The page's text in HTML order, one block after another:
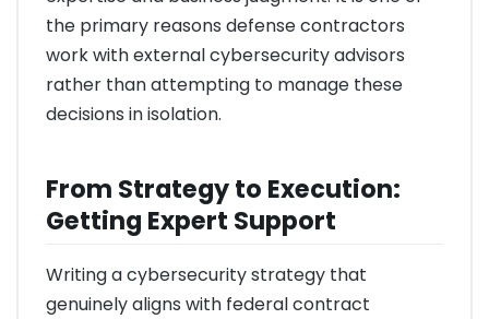
the primary reasons defense contractors
work with external cybersecurity advisors
rather than attempting to manage these
decisions in isolation.
From Strategy to Execution:
Getting Expert Support
Writing a cybersecurity strategy that
genuinely aligns with federal contract